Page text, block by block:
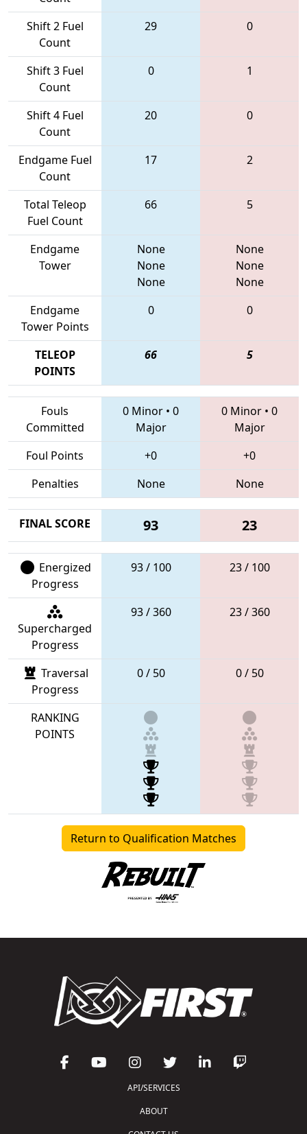
Shift 2 Fuel
Count
29 0
Shift 3 Fuel
Count
0 1
Shift 4 Fuel
Count
20 0
Endgame Fuel
Count
17 2
Total Teleop
Fuel Count
66 5
Endgame
Tower
None
None
None
None
None
None
Endgame
Tower Points
0 0
TELEOP
POINTS
66 5
Fouls
Committed
0 Minor • 0
Major
0 Minor • 0
Major
Foul Points
+0
+0
Penalties
None None
FINAL SCORE 93 23
Energized
Progress
93 / 100 23 / 100
Supercharged
Progress
93 / 360 23 / 360
Traversal
Progress
0 / 50 0 / 50
RANKING
POINTS
Return to Qualification Matches
API/SERVICES
ABOUT